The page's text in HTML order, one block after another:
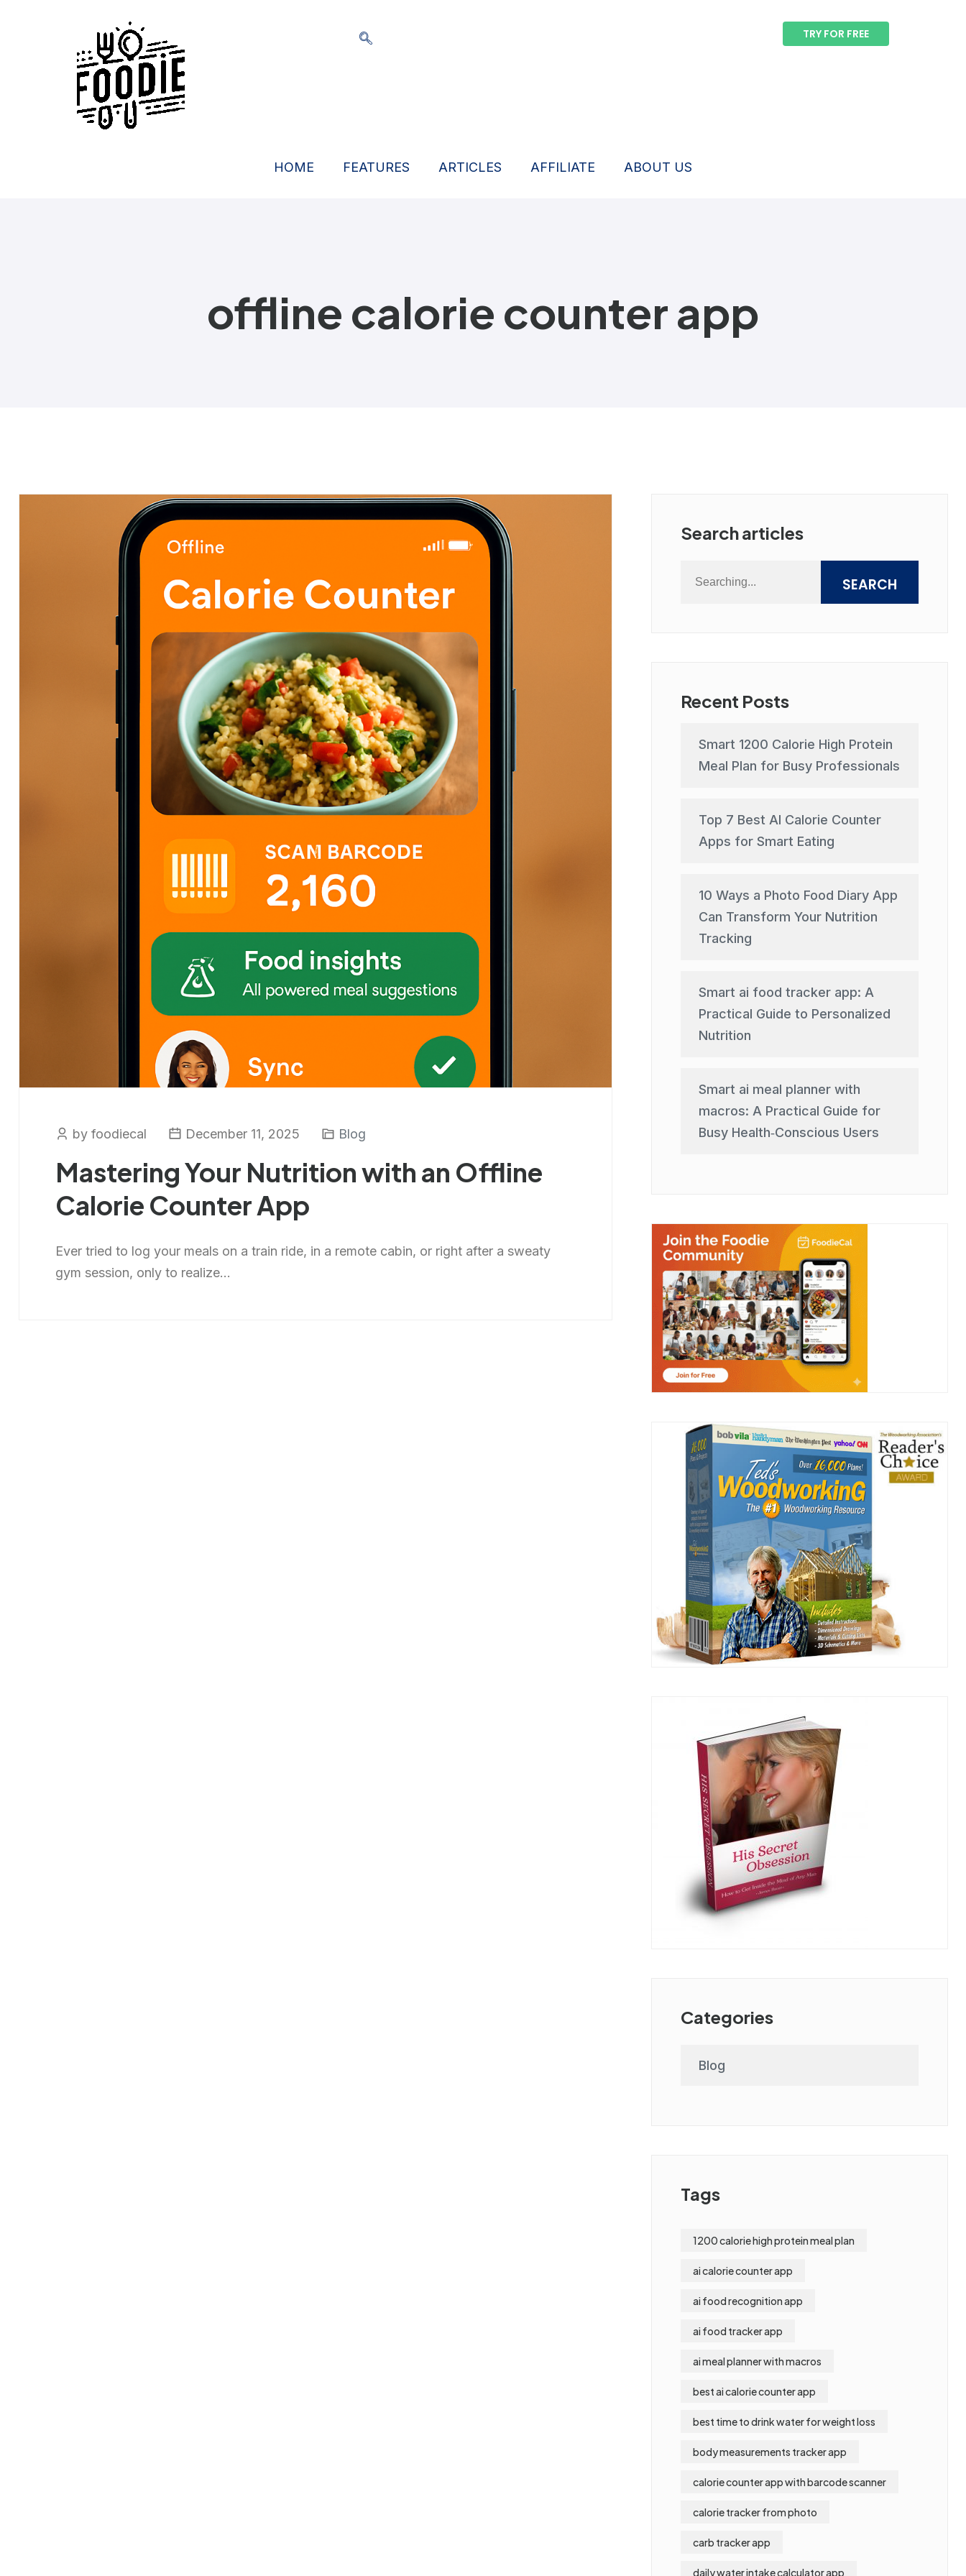
TRY FOR FREE
HOME FEATURES ARTICLES AFFILIATE ABOUT US
offline calorie counter app
by foodiecal December 11, 2025 Blog
Mastering Your Nutrition with an Offline
Calorie Counter App
Ever tried to log your meals on a train ride, in a remote cabin, or right after a sweaty
gym session, only to realize...
Search articles
SEARCH
Recent Posts
Smart 1200 Calorie High Protein
Meal Plan for Busy Professionals
Top 7 Best AI Calorie Counter
Apps for Smart Eating
10 Ways a Photo Food Diary App
Can Transform Your Nutrition
Tracking
Smart ai food tracker app: A
Practical Guide to Personalized
Nutrition
Smart ai meal planner with
macros: A Practical Guide for
Busy Health‑Conscious Users
Categories
Blog
Tags
1200 calorie high protein meal plan
ai calorie counter app
ai food recognition app
ai food tracker app
ai meal planner with macros
best ai calorie counter app
best time to drink water for weight loss
body measurements tracker app
calorie counter app with barcode scanner
calorie tracker from photo
carb tracker app
daily water intake calculator app